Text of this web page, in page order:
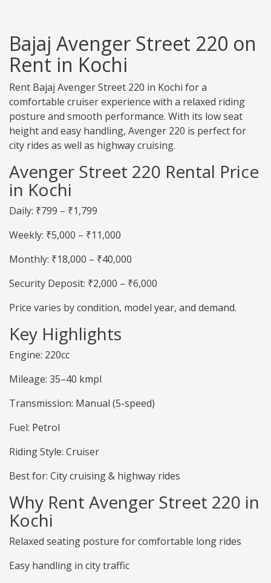
Bajaj Avenger Street 220 on
Rent in Kochi
Rent Bajaj Avenger Street 220 in Kochi for a
comfortable cruiser experience with a relaxed riding
posture and smooth performance. With its low seat
height and easy handling, Avenger 220 is perfect for
city rides as well as highway cruising.
Avenger Street 220 Rental Price
in Kochi
Daily: ₹799 – ₹1,799
Weekly: ₹5,000 – ₹11,000
Monthly: ₹18,000 – ₹40,000
Security Deposit: ₹2,000 – ₹6,000
Price varies by condition, model year, and demand.
Key Highlights
Engine: 220cc
Mileage: 35–40 kmpl
Transmission: Manual (5-speed)
Fuel: Petrol
Riding Style: Cruiser
Best for: City cruising & highway rides
Why Rent Avenger Street 220 in
Kochi
Relaxed seating posture for comfortable long rides
Easy handling in city traffic